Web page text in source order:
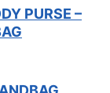
PURSE –